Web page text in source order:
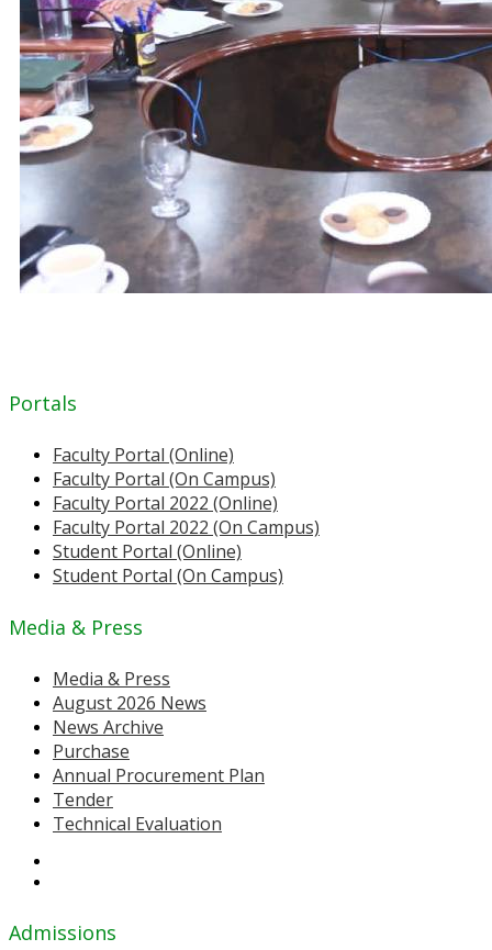
Portals
Faculty Portal (Online)
Faculty Portal (On Campus)
Faculty Portal 2022 (Online)
Faculty Portal 2022 (On Campus)
Student Portal (Online)
Student Portal (On Campus)
Media & Press
Media & Press
August 2026 News
News Archive
Purchase
Annual Procurement Plan
Tender
Technical Evaluation
Admissions